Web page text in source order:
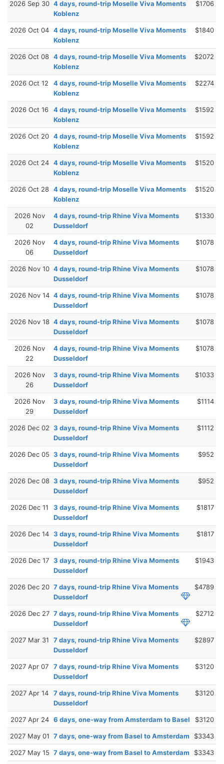
2026 Sep 30 4 days, round-trip Moselle Viva Moments
Koblenz
$1706
2026 Oct 04 4 days, round-trip Moselle Viva Moments
Koblenz
$1840
2026 Oct 08 4 days, round-trip Moselle Viva Moments
Koblenz
$2072
2026 Oct 12
4 days, round-trip Moselle Viva Moments
Koblenz
$2274
2026 Oct 16
4 days, round-trip Moselle Viva Moments
Koblenz
$1592
2026 Oct 20 4 days, round-trip Moselle Viva Moments
Koblenz
$1592
2026 Oct 24 4 days, round-trip Moselle Viva Moments
Koblenz
$1520
2026 Oct 28 4 days, round-trip Moselle Viva Moments
Koblenz
$1520
2026 Nov
02
4 days, round-trip Rhine Viva Moments
Dusseldorf
$1330
2026 Nov
06
4 days, round-trip Rhine Viva Moments
Dusseldorf
$1078
2026 Nov 10 4 days, round-trip Rhine Viva Moments
Dusseldorf
$1078
2026 Nov 14 4 days, round-trip Rhine Viva Moments
Dusseldorf
$1078
2026 Nov 18 4 days, round-trip Rhine Viva Moments
Dusseldorf
$1078
2026 Nov
22
4 days, round-trip Rhine Viva Moments
Dusseldorf
$1078
2026 Nov
26
3 days, round-trip Rhine Viva Moments
Dusseldorf
$1033
2026 Nov
29
3 days, round-trip Rhine Viva Moments
Dusseldorf
$1114
2026 Dec 02 3 days, round-trip Rhine Viva Moments
Dusseldorf
$1112
2026 Dec 05 3 days, round-trip Rhine Viva Moments
Dusseldorf
$952
2026 Dec 08 3 days, round-trip Rhine Viva Moments
Dusseldorf
$952
2026 Dec 11
3 days, round-trip Rhine Viva Moments
Dusseldorf
$1817
2026 Dec 14 3 days, round-trip Rhine Viva Moments
Dusseldorf
$1817
2026 Dec 17 3 days, round-trip Rhine Viva Moments
Dusseldorf
$1943
2026 Dec 20 7 days, round-trip Rhine Viva Moments
Dusseldorf
$4789
2026 Dec 27 7 days, round-trip Rhine Viva Moments
Dusseldorf
$2712
2027 Mar 31
7 days, round-trip Rhine Viva Moments
Dusseldorf
$2897
2027 Apr 07
7 days, round-trip Rhine Viva Moments
Dusseldorf
$3120
2027 Apr 14
7 days, round-trip Rhine Viva Moments
Dusseldorf
$3120
2027 Apr 24 6 days, one-way from Amsterdam to Basel $3120
2027 May 01 7 days, one-way from Basel to Amsterdam $3343
2027 May 15 7 days, one-way from Basel to Amsterdam $3343